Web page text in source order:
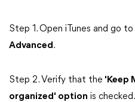
Step 1. Open iTunes and go to
Advanced.
Step 2. Verify that the 'Keep
organized' option is checked.